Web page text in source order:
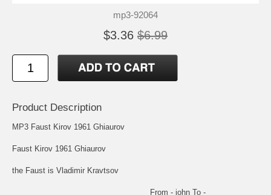
mp3-92064
$3.36 $6.99
Product Description
MP3 Faust Kirov 1961 Ghiaurov
Faust Kirov 1961 Ghiaurov
the Faust is Vladimir Kravtsov
________________________________ From - john To -